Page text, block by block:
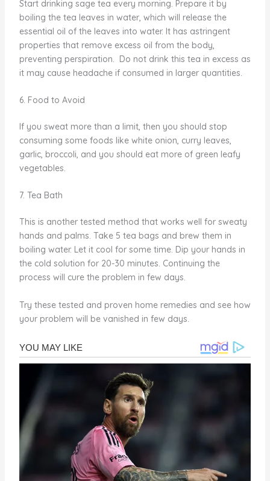
Start drinking sage tea every morning. Prepare it by
boiling the tea leaves in water, which will release the
essential oil of the leaves into water. It has astringent
properties that remove excess oil from the body,
preventing perspiration. Do not drink this tea in excess as
it may cause headache if consumed in larger quantities.
6. Food to Avoid
If you sweat more than a limit, then you should stop
consuming some foods like white onion, curry leaves,
garlic, broccoli, and you should eat more of green leafy
vegetables.
7. Tea Bath
This is another tested method that works well for sweaty
hands and palms. Take 5 tea bags and brew them in
boiling water. Let it cool for some time. Dip your hands in
the cold solution for 20-30 minutes. Continuing the
process will cure the problem in few days.
Try these tested and proven home remedies and see how
your problem will be vanished in few days.